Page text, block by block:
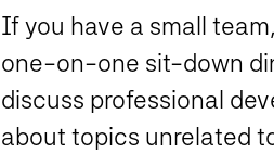
If you have a small
one-on-one sit-down
discuss professional
about topics unrelated